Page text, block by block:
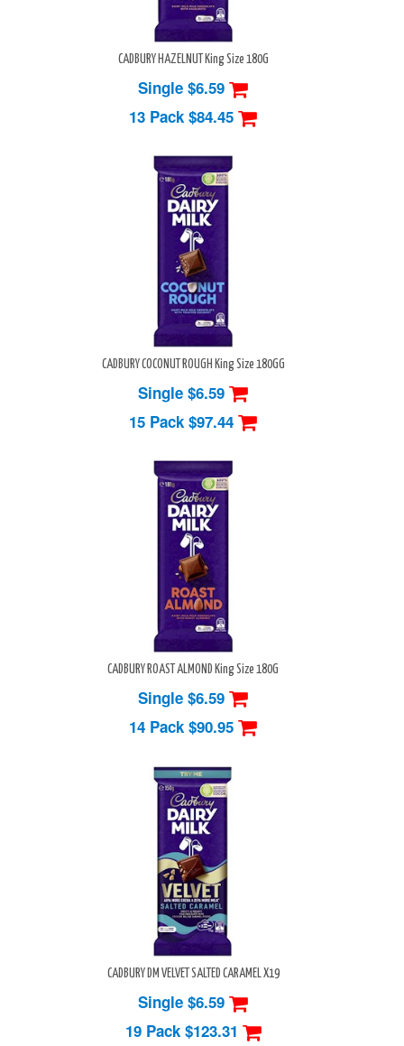
CADBURY HAZELNUT King Size 180G
Single $6.59
13 Pack $84.45
CADBURY COCONUT ROUGH King Size 180GG
Single $6.59
15 Pack $97.44
CADBURY ROAST ALMOND King Size 180G
Single $6.59
14 Pack $90.95
CADBURY DM VELVET SALTED CARAMEL X19
Single $6.59
19 Pack$123.31